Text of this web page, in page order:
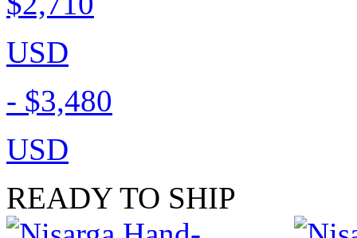
USD
- $3,480
USD
READY TO SHIP